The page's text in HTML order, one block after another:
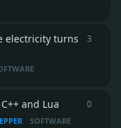
electricity turns
3
and Lua
SOFTWARE
0